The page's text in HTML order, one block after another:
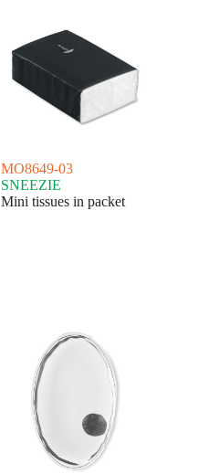
MO8649-03
SNEEZIE
Mini tissues in packet